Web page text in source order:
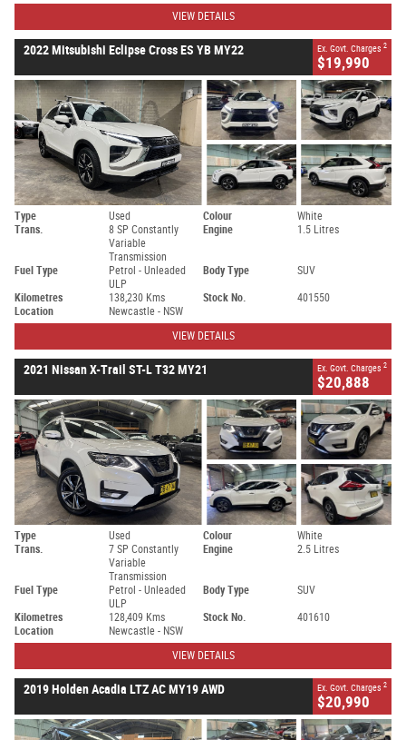
VIEW DETAILS
2022 Mitsubishi Eclipse Cross ES YB MY22 Ex. Govt. Charges 2
$19,990
Type Used Colour
White
Trans.
8 SP Constantly
Variable
Transmission
Engine 1.5 Litres
Fuel Type
Petrol - Unleaded
ULP
Body Type SUV
Kilometres 138,230 Kms Stock No.
401550
Location
Newcastle - NSW
VIEW DETAILS
2021 Nissan X-Trail ST-L T32 MY21 Ex. Govt. Charges 2
$20,888
Type Used Colour
White
Trans.
7 SP Constantly
Variable
Transmission
Engine 2.5 Litres
Fuel Type
Petrol - Unleaded
ULP
Body Type SUV
Kilometres 128,409 Kms Stock No.
401610
Location
Newcastle - NSW
VIEW DETAILS
2019 Holden Acadia LTZ AC MY19 AWD Ex. Govt. Charges 2
$20,990